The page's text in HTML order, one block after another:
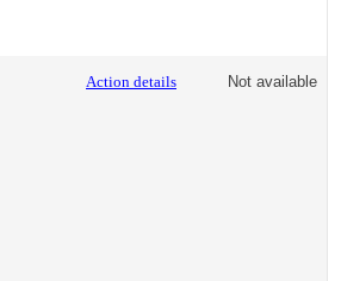
Action details Not available